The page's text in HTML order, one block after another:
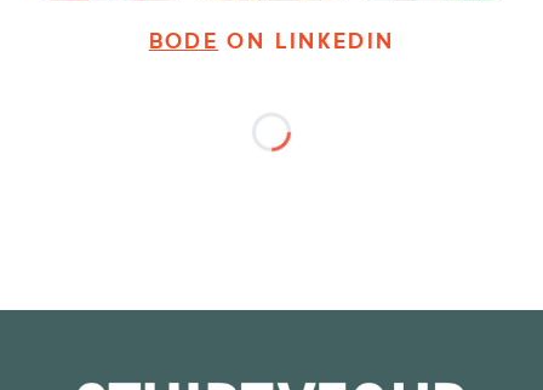
BODE ON LINKEDIN